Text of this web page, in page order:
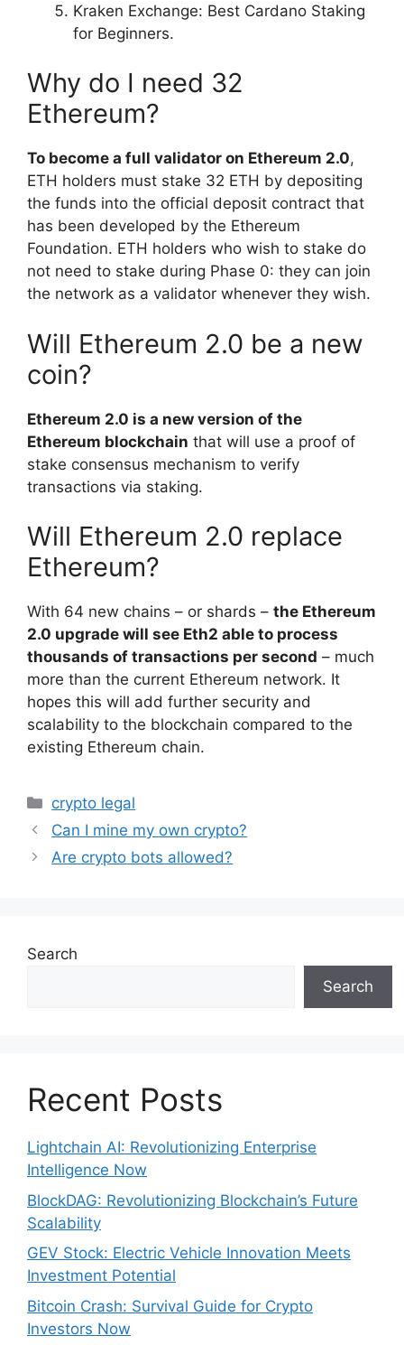
Kraken Exchange: Best Cardano Staking
for Beginners.
Why do I need 32
Ethereum?
To become a full validator on Ethereum 2.0,
ETH holders must stake 32 ETH by depositing
the funds into the official deposit contract that
has been developed by the Ethereum
Foundation. ETH holders who wish to stake do
not need to stake during Phase 0: they can join
the network as a validator whenever they wish.
Will Ethereum 2.0 be a new
coin?
Ethereum 2.0 is a new version of the
Ethereum blockchain that will use a proof of
stake consensus mechanism to verify
transactions via staking.
Will Ethereum 2.0 replace
Ethereum?
With 64 new chains – or shards – the Ethereum
2.0 upgrade will see Eth2 able to process
thousands of transactions per second – much
more than the current Ethereum network. It
hopes this will add further security and
scalability to the blockchain compared to the
existing Ethereum chain.
Categories
crypto legal
Can I mine my own crypto?
Are crypto bots allowed?
Search
Search
Recent Posts
Lightchain AI: Revolutionizing Enterprise
Intelligence Now
BlockDAG: Revolutionizing Blockchain’s Future
Scalability
GEV Stock: Electric Vehicle Innovation Meets
Investment Potential
Bitcoin Crash: Survival Guide for Crypto
Investors Now